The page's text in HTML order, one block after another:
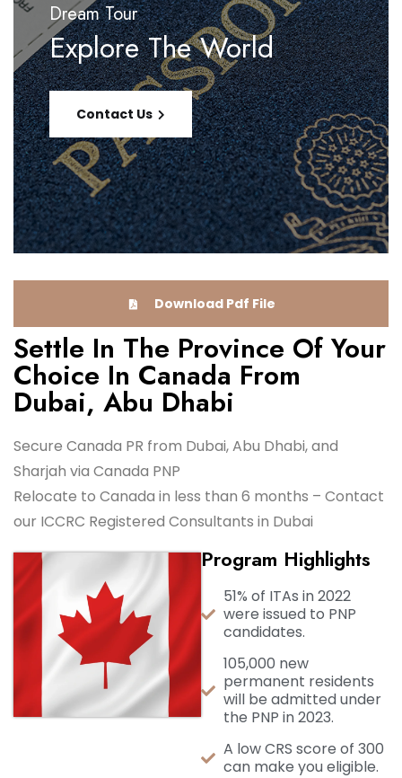
Dream Tour
Explore The World
Contact Us
Download Pdf File
Settle In The Province Of Your
Choice In Canada From
Dubai, Abu Dhabi
Secure Canada PR from Dubai, Abu Dhabi, and
Sharjah via Canada PNP
Relocate to Canada in less than 6 months – Contact
our ICCRC Registered Consultants in Dubai
Program Highlights
51% of ITAs in 2022
were issued to PNP
candidates.
105,000 new
permanent residents
will be admitted under
the PNP in 2023.
A low CRS score of 300
can make you eligible.